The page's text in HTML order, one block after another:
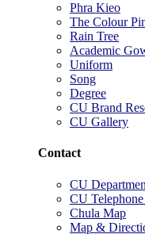
Phra Kieo
The Colour
Rain Tree
Academic
Uniform
Song
Degree
CU Brand
CU Gallery
Contact
CU
CU
Chula Map
Map &